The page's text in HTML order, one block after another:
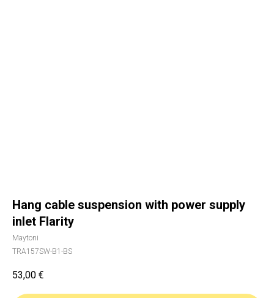
Hang cable suspension with power supply
inlet Flarity
Maytoni
TRA157SW-B1-BS
53,00 €